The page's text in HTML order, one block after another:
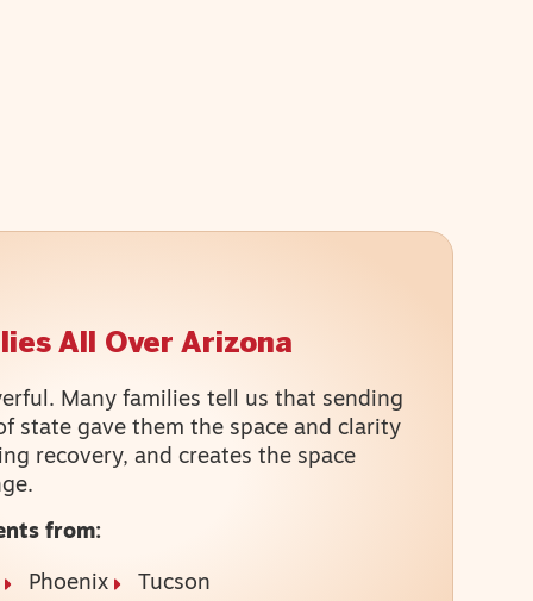
All Over Arizona
Many families tell us that sending
state gave them the space and clarity
recovery, and creates the space
from:
Phoenix Tucson